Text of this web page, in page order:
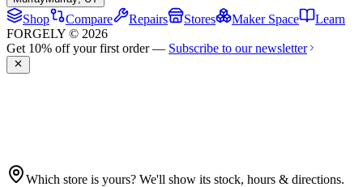
Shop Compare Repairs Stores Maker Space
Learn
FORGELY © 2026
Get 10% off your first order — Subscribe to our newsletter
Which store is yours? We'll show its stock, hours & directions.